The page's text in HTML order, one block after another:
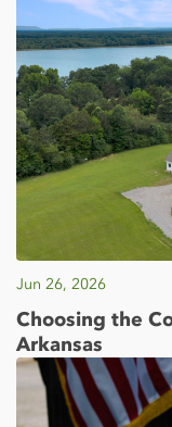
Jun 26, 2026
Choosing the
Arkansas